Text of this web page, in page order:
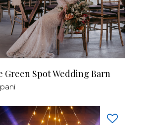
Green Spot Wedding Barn